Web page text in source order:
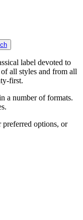
label devoted to
all styles and from all
first.
a number of formats.
preferred options, or